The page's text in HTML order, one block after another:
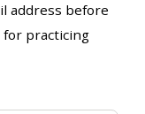
address before
practicing